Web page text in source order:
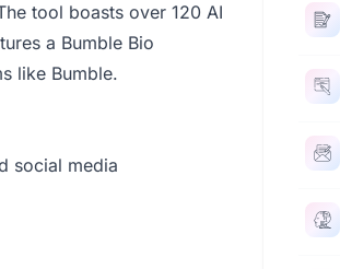
tool boasts over 120 AI
a Bumble Bio
like Bumble.
social media